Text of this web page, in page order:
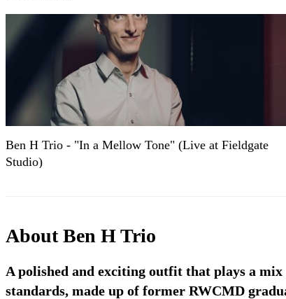
Ben H Trio - "In a Mellow Tone" (Live at Fieldgate
Studio)
AboutBen H Trio
A polished and exciting outfit that plays a
standards, made up of former RWCMD